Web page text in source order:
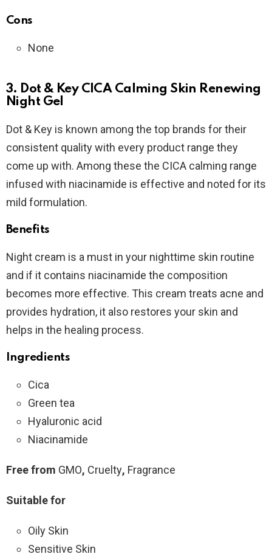
Cons
None
3. Dot & Key CICA Calming Skin Renewing
Night Gel
Dot & Key is known among the top brands for their
consistent quality with every product range they
come up with. Among these the CICA calming range
infused with niacinamide is effective and noted for its
mild formulation.
Benefits
Night cream is a must in your nighttime skin routine
and if it contains niacinamide the composition
becomes more effective. This cream treats acne and
provides hydration, it also restores your skin and
helps in the healing process.
Ingredients
Cica
Green tea
Hyaluronic acid
Niacinamide
Free from GMO, Cruelty, Fragrance
Suitable for
Oily Skin
Sensitive Skin